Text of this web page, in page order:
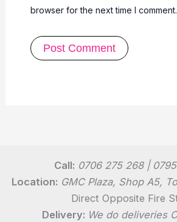
browser for the next time I comment.
Call: 0706 275 268 |
Location: GMC Plaza, Shop A5,
Direct Opposite Fire
Delivery: We do deliveries